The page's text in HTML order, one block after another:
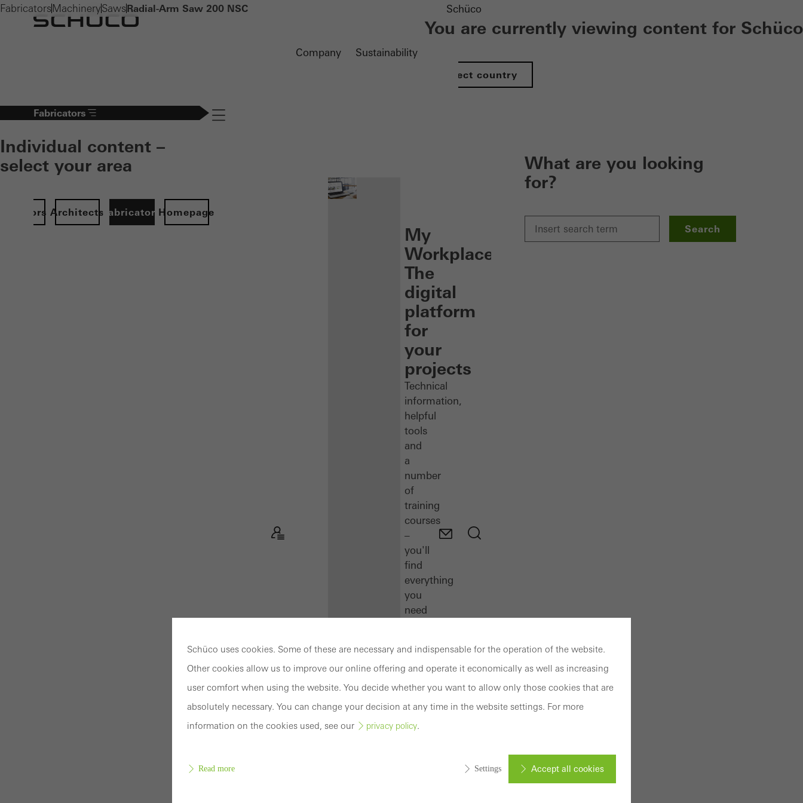
Company Sustainability
Schüco
You are currently viewing content for Schüco
Select country
Fabricators
Individual content –
select your area
ArchitectsFabricatorsHomepage
Navigation öffnen
My
Workplace:
The
digital
platform
for
your
projects
Technical
information,
helpful
tools
and
a
number
of
training
courses
–
you'll
find
everything
you
need
a
glance.
Center
What are you looking
for?
Search
Fabricators MachinerySawsRadial-Arm Saw 200 NSC
Schüco uses cookies. Some of these are necessary and indispensable for the operation of the website.
Other cookies allow us to improve our online offering and operate it economically as well as increasing
user comfort when using the website. You decide whether you want to allow only those cookies that are
absolutely necessary. You can change your decision at any time in the website settings. For more
information on the cookies used, see our
privacy policy.
Read more Settings Accept all cookies